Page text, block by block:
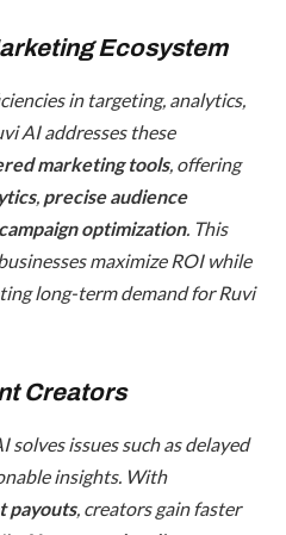
Ecosystem
in targeting, analytics,
AI addresses these
marketing tools, offering
, precise audience
optimization. This
maximize ROI while
long-term demand for Ruvi
Creators
solves issues such as delayed
insights. With
payouts, creators gain faster